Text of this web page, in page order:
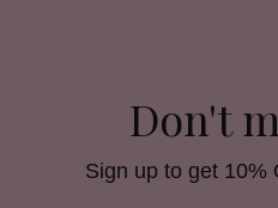
Don't
Sign up to get 10%